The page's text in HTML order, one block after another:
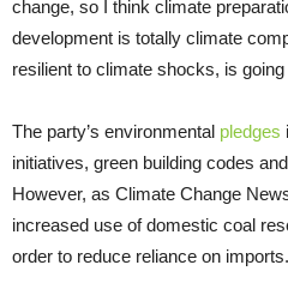
change, so I think climate
development is totally climate
resilient to climate shocks, is
The party’s environmental pledges
initiatives, green building codes
However, as Climate Change
increased use of domestic coal
order to reduce reliance on imports.